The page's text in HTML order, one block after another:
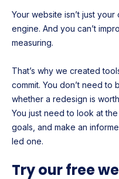
Your website isn’t just
engine. And you can’t
measuring.
That’s why we created
commit. You don’t need
whether a redesign is
You just need to look at
goals, and make an
led one.
Try our free